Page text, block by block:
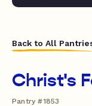
Back to All
Christ's
Pantry #1853